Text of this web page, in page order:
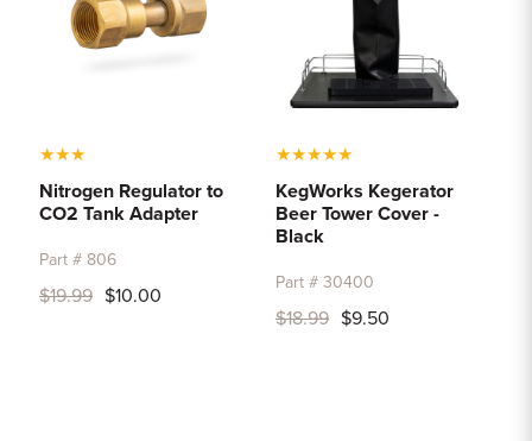
★★★
Nitrogen Regulator to
CO2 Tank Adapter
Part # 806
$19.99 $10.00
★★★★★
KegWorks Kegerator
Beer Tower Cover -
Black
Part # 30400
$18.99 $9.50